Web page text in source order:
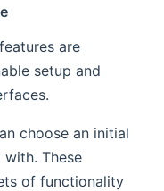
are
setup and
choose an initial
These
of functionality